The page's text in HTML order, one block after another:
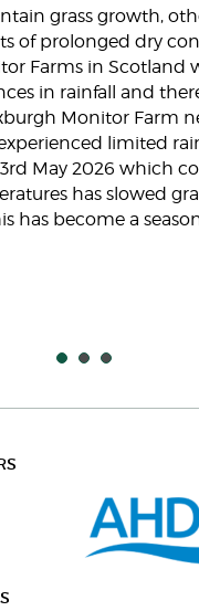
grass growth,
of prolonged dry
Farms in Scotland
in rainfall and
Monitor Farm
limited
May 2026 which
has slowed
has become a